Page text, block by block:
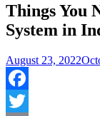
Things You
System in
August 23, 2022
Facebook